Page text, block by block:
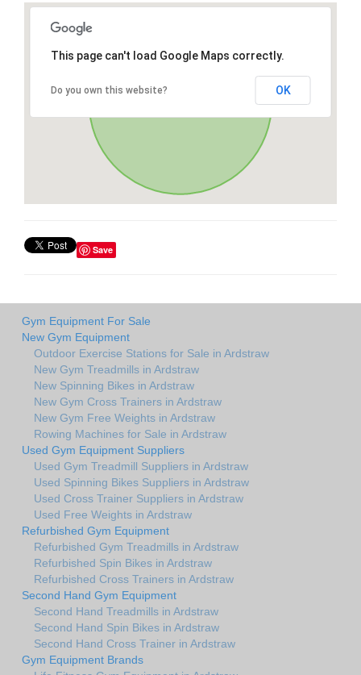
This page can't load Google Maps correctly.
Do you own this website? OK
Save
Gym Equipment For Sale
New Gym Equipment
Outdoor Exercise Stations for Sale in Ardstraw
New Gym Treadmills in Ardstraw
New Spinning Bikes in Ardstraw
New Gym Cross Trainers in Ardstraw
New Gym Free Weights in Ardstraw
Rowing Machines for Sale in Ardstraw
Used Gym Equipment Suppliers
Used Gym Treadmill Suppliers in Ardstraw
Used Spinning Bikes Suppliers in Ardstraw
Used Cross Trainer Suppliers in Ardstraw
Used Free Weights in Ardstraw
Refurbished Gym Equipment
Refurbished Gym Treadmills in Ardstraw
Refurbished Spin Bikes in Ardstraw
Refurbished Cross Trainers in Ardstraw
Second Hand Gym Equipment
Second Hand Treadmills in Ardstraw
Second Hand Spin Bikes in Ardstraw
Second Hand Cross Trainer in Ardstraw
Gym Equipment Brands